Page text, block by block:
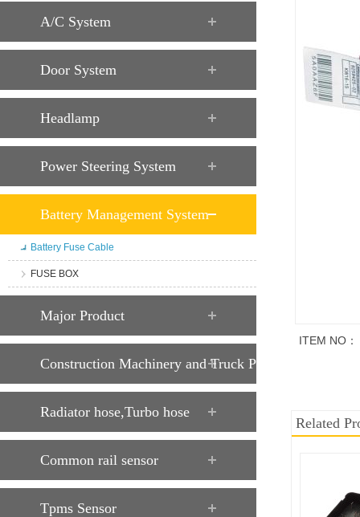
A/C System
Door System
Headlamp
Power Steering System
Battery Management System
Battery Fuse Cable
FUSE BOX
Major Product
Construction Machinery and Truck Parts
Radiator hose,Turbo hose
Common rail sensor
Tpms Sensor
ITEM NO：
Related